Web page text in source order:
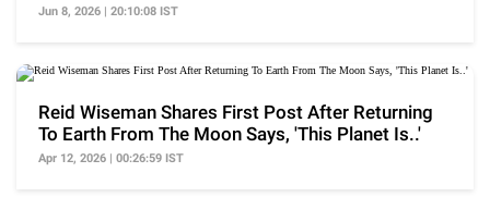
Lunar Walk
Jun 8, 2026 | 20:10:08 IST
Reid Wiseman Shares First Post After Returning
To Earth From The Moon Says, 'This Planet Is..'
Apr 12, 2026 | 00:26:59 IST